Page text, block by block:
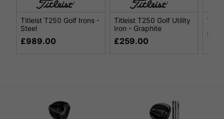
Titleist T250 Golf Irons -
Steel
£989.00
Titleist T250 Golf Utility
Iron - Graphite
£259.00